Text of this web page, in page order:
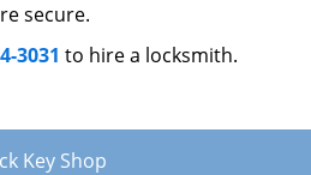
secure.
3031 to hire a locksmith.
Key Shop